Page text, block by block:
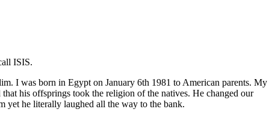
ISIS.
I was born in Egypt on January 6th 1981 to American parents. My
his offsprings took the religion of the natives. He changed our
yet he literally laughed all the way to the bank.